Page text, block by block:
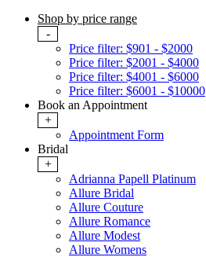
Shop by price range
-
Price filter: $901 - $2000
Price filter: $2001 - $4000
Price filter: $4001 - $6000
Price filter: $6001 - $10000
Book an Appointment
+
Appointment Form
Bridal
+
Adrianna Papell Platinum
Allure Bridal
Allure Couture
Allure Romance
Allure Modest
Allure Womens